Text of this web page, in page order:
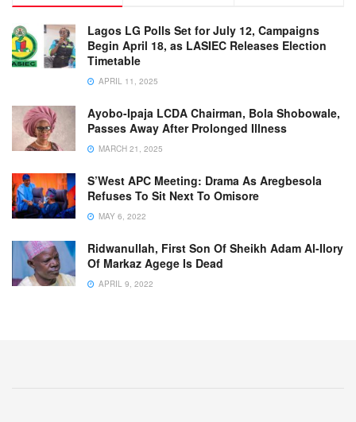
Lagos LG Polls Set for July 12, Campaigns
Begin April 18, as LASIEC Releases Election
Timetable
APRIL 11, 2025
Ayobo-Ipaja LCDA Chairman, Bola Shobowale,
Passes Away After Prolonged Illness
MARCH 21, 2025
S’West APC Meeting: Drama As Aregbesola
Refuses To Sit Next To Omisore
MAY 6, 2022
Ridwanullah, First Son Of Sheikh Adam Al-Ilory
Of Markaz Agege Is Dead
APRIL 9, 2022